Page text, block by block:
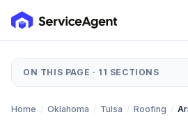
ON THIS PAGE · 11 SECTIONS
Home / Oklahoma / Tulsa / Roofing /